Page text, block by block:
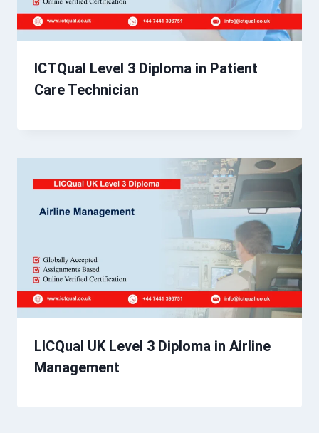
ICTQual Level 3 Diploma in Patient
Care Technician
LICQual UK Level 3 Diploma in Airline
Management